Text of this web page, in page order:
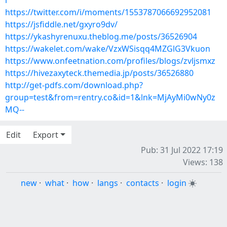
https://twitter.com/i/moments/1553787066692952081
https://jsfiddle.net/gxyro9dv/
https://ykashyrenuxu.theblog.me/posts/36526904
https://wakelet.com/wake/VzxWSisqq4MZGlG3Vkuon
https://www.onfeetnation.com/profiles/blogs/zvljsmxz
https://hivezaxyteck.themedia.jp/posts/36526880
http://get-pdfs.com/download.php?
group=test&from=rentry.co&id=1&lnk=MjAyMi0wNy0z
MQ--
Edit
Export
Pub: 31 Jul 2022 17:19
Views: 138
new · what · how · langs · contacts · login